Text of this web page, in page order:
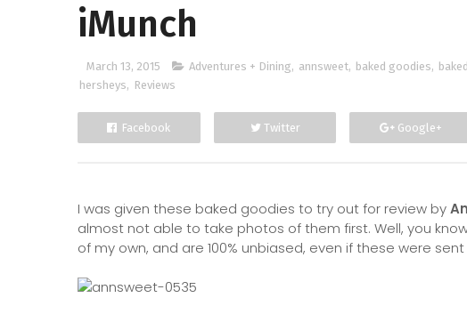
iMunch
March 13, 2015 Adventures + Dining, annsweet, baked goodies,
hersheys, Reviews
Facebook Twitter Google+
I was given these baked goodies to try out for review by
almost not able to take photos of them first. Well, you
of my own, and are 100% unbiased, even if these were sent